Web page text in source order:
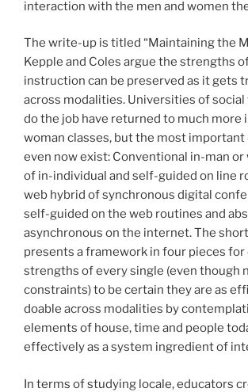
interaction with the men and women
The write-up is titled “Maintaining the
Kepple and Coles argue the strengths
instruction can be preserved as it gets
across modalities. Universities of
do the job have returned to much more
woman classes, but the most
even now exist: Conventional in-man or
of in-individual and self-guided on line
web hybrid of synchronous digital
self-guided on the web routines and
asynchronous on the internet. The
presents a framework in four pieces for
strengths of every single (even though
constraints) to be certain they are as
doable across modalities by
elements of house, time and people
effectively as a system ingredient of
In terms of studying locale, educators